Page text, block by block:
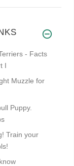
- Facts
I
Muzzle for
Puppy.
Train your